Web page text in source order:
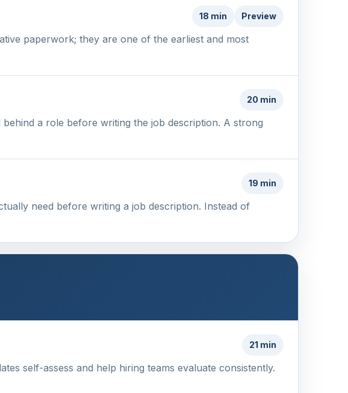
18 min Preview
paperwork; they are one of the earliest and most
20 min
a role before writing the job description. A strong
19 min
need before writing a job description. Instead of
21 min
self-assess and help hiring teams evaluate consistently.